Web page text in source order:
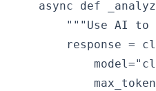
async def
"""Use AI to
response =